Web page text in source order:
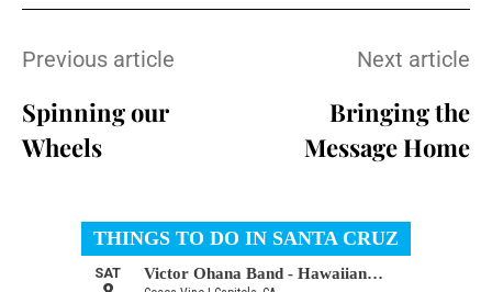
Previous article
Spinning our
Wheels
Next article
Bringing the
Message Home